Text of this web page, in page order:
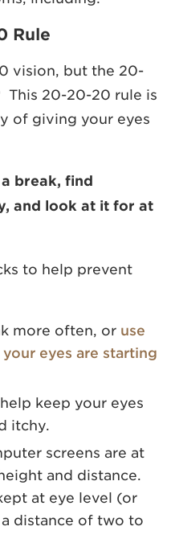
Rule
vision, but the 20-
This 20-20-20 rule is
of giving your eyes
break, find
and look at it for at
to help prevent
more often, or use
eyes are starting
keep your eyes
itchy.
screens are at
and distance.
at eye level (or
distance of two to